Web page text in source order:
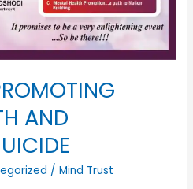
AND
/Mind Trust